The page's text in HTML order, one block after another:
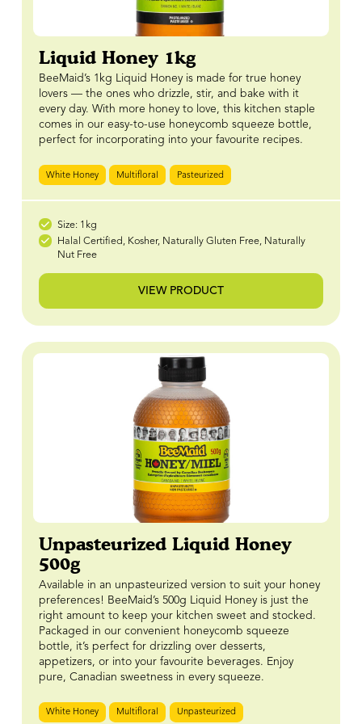
Liquid Honey 1kg
BeeMaid’s 1kg Liquid Honey is made for true honey
lovers — the ones who drizzle, stir, and bake with it
every day. With more honey to love, this kitchen staple
comes in our easy-to-use honeycomb squeeze bottle,
perfect for incorporating into your favourite recipes.
White Honey Multifloral Pasteurized
Size: 1kg
Halal Certified, Kosher, Naturally Gluten Free, Naturally
Nut Free
VIEW PRODUCT
Unpasteurized Liquid Honey
500g
Available in an unpasteurized version to suit your honey
preferences! BeeMaid’s 500g Liquid Honey is just the
right amount to keep your kitchen sweet and stocked.
Packaged in our convenient honeycomb squeeze
bottle, it’s perfect for drizzling over desserts,
appetizers, or into your favourite beverages. Enjoy
pure, Canadian sweetness in every squeeze.
White Honey Multifloral Unpasteurized